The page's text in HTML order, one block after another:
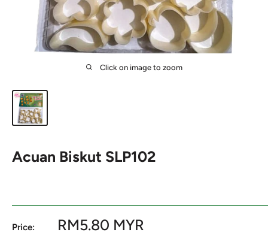
Click on image to zoom
Acuan Biskut SLP102
Price:
Sale
RM5.80 MYR